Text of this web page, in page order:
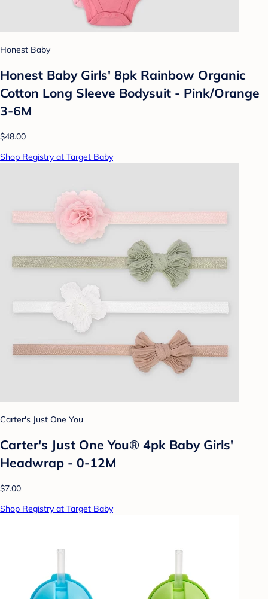
Honest Baby
Honest Baby Girls' 8pk Rainbow Organic
Cotton Long Sleeve Bodysuit - Pink/Orange
3-6M
$48.00
Shop Registry at Target Baby
Carter's Just One You
Carter's Just One You® 4pk Baby Girls'
Headwrap - 0-12M
$7.00
Shop Registry at Target Baby